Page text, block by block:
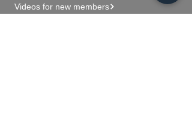
Videos for new members